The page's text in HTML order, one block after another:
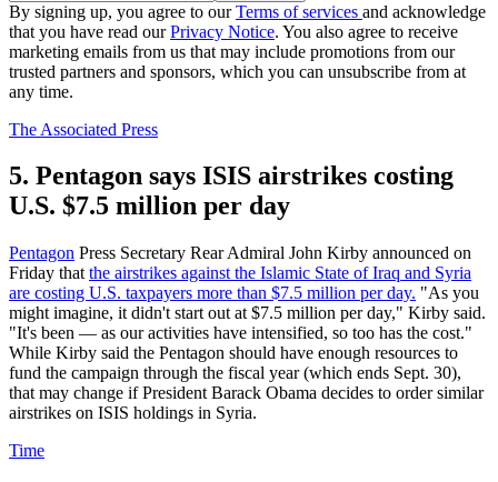
By signing up, you agree to ourTerms of services and acknowledge
that you have read ourPrivacy Notice. You also agree to receive
marketing emails from us that may include promotions from our
trusted partners and sponsors, which you can unsubscribe from at
any time.
The Associated Press
5. Pentagon says ISIS airstrikes costing
U.S. $7.5 million per day
Pentagon Press Secretary Rear Admiral John Kirby announced on
Friday that the airstrikes against the Islamic State of Iraq and Syria
are costing U.S. taxpayers more than $7.5 million per day. "As you
might imagine, it didn't start out at $7.5 million per day," Kirby said.
"It's been — as our activities have intensified, so too has the cost."
While Kirby said the Pentagon should have enough resources to
fund the campaign through the fiscal year (which ends Sept. 30),
that may change if President Barack Obama decides to order similar
airstrikes on ISIS holdings in Syria.
Time